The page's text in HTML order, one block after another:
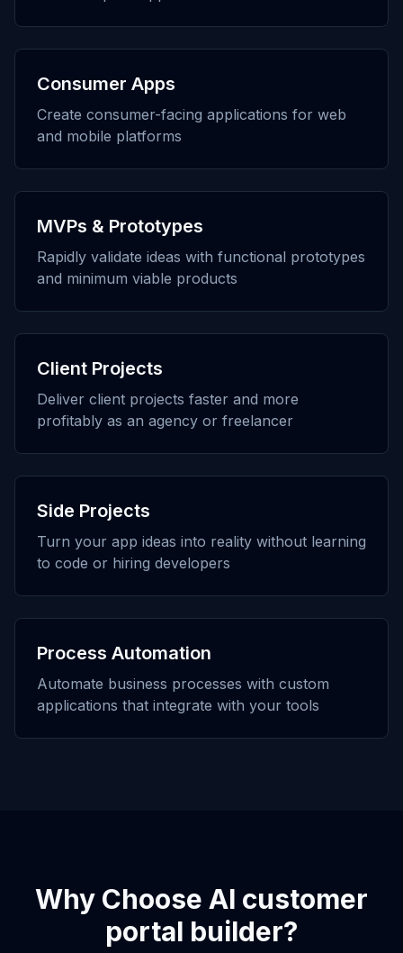
Consumer Apps
Create consumer-facing applications for web
and mobile platforms
MVPs & Prototypes
Rapidly validate ideas with functional prototypes
and minimum viable products
Client Projects
Deliver client projects faster and more
profitably as an agency or freelancer
Side Projects
Turn your app ideas into reality without learning
to code or hiring developers
Process Automation
Automate business processes with custom
applications that integrate with your tools
Why Choose AI customer
portal builder?